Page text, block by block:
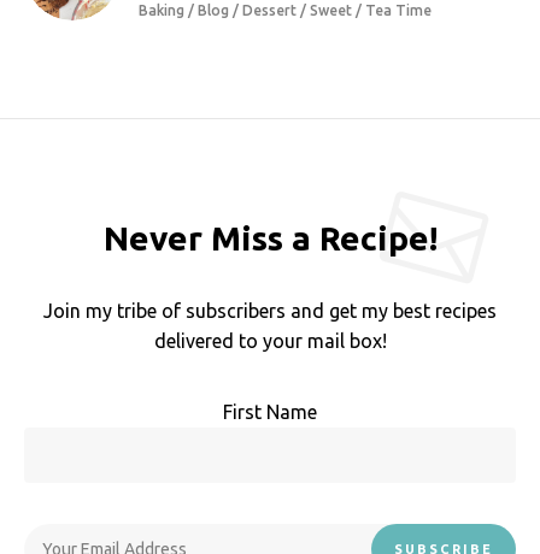
Baking / Blog / Dessert / Sweet / Tea Time
Never Miss a Recipe!
Join my tribe of subscribers and get my best recipes
delivered to your mail box!
First Name